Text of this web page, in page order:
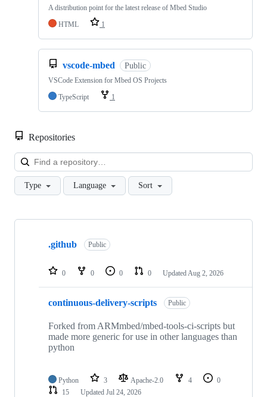
A distribution point for the latest release of Mbed Studio
HTML
1
vscode-mbed Public
VSCode Extension for Mbed OS Projects
TypeScript
1
Repositories
Type Language Sort
Showing
repositories
.github Public
0 0 0 0 Updated Aug 2, 2026
continuous-delivery-scripts Public
Forked from ARMmbed/mbed-tools-ci-scripts but
made more generic for use in other languages than
python
Python 3 Apache-2.0 4
0
15
Updated Jul 24, 2026